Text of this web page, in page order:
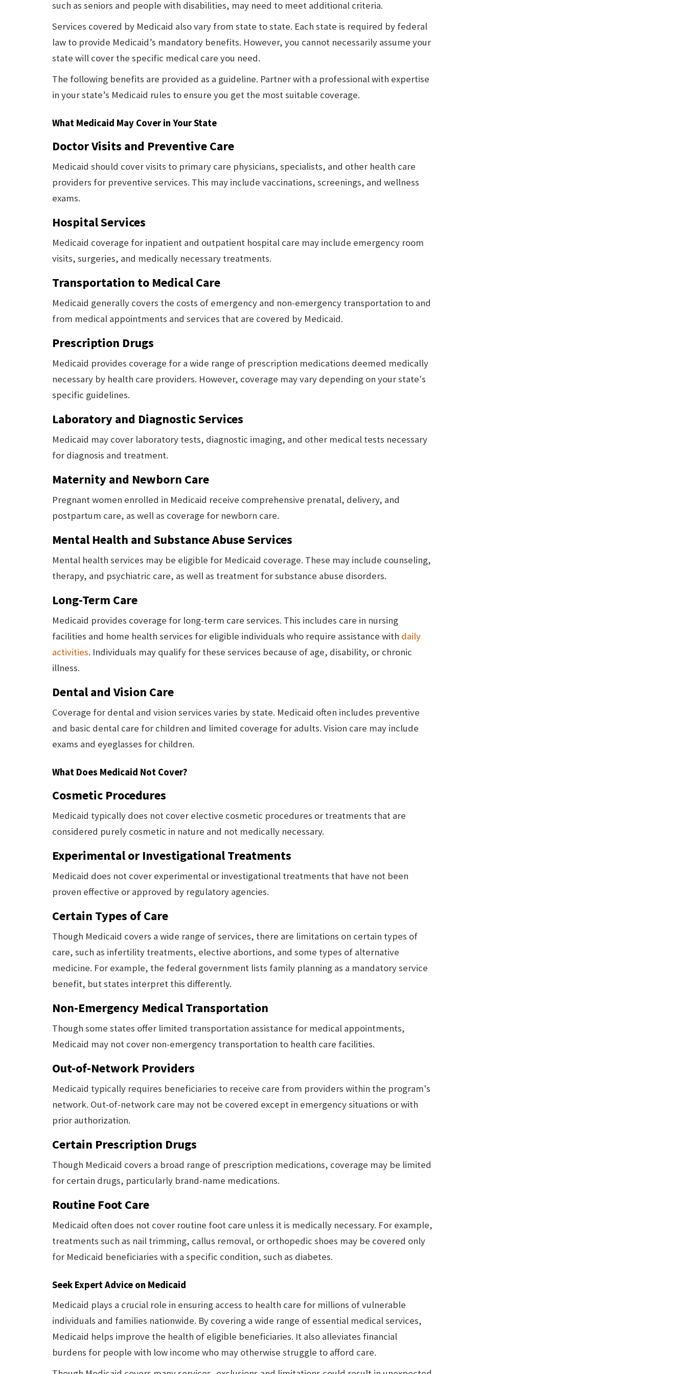
such as seniors and people with disabilities, may need to meet additional criteria.
Services covered by Medicaid also vary from state to state. Each state is required by federal
law to provide Medicaid’s mandatory benefits. However, you cannot necessarily assume your
state will cover the specific medical care you need.
The following benefits are provided as a guideline. Partner with a professional with expertise
in your state’s Medicaid rules to ensure you get the most suitable coverage.
What Medicaid May Cover in Your State
Doctor Visits and Preventive Care
Medicaid should cover visits to primary care physicians, specialists, and other health care
providers for preventive services. This may include vaccinations, screenings, and wellness
exams.
Hospital Services
Medicaid coverage for inpatient and outpatient hospital care may include emergency room
visits, surgeries, and medically necessary treatments.
Transportation to Medical Care
Medicaid generally covers the costs of emergency and non-emergency transportation to and
from medical appointments and services that are covered by Medicaid.
Prescription Drugs
Medicaid provides coverage for a wide range of prescription medications deemed medically
necessary by health care providers. However, coverage may vary depending on your state's
specific guidelines.
Laboratory and Diagnostic Services
Medicaid may cover laboratory tests, diagnostic imaging, and other medical tests necessary
for diagnosis and treatment.
Maternity and Newborn Care
Pregnant women enrolled in Medicaid receive comprehensive prenatal, delivery, and
postpartum care, as well as coverage for newborn care.
Mental Health and Substance Abuse Services
Mental health services may be eligible for Medicaid coverage. These may include counseling,
therapy, and psychiatric care, as well as treatment for substance abuse disorders.
Long-Term Care
Medicaid provides coverage for long-term care services. This includes care in nursing
facilities and home health services for eligible individuals who require assistance with daily
activities. Individuals may qualify for these services because of age, disability, or chronic
illness.
Dental and Vision Care
Coverage for dental and vision services varies by state. Medicaid often includes preventive
and basic dental care for children and limited coverage for adults. Vision care may include
exams and eyeglasses for children.
What Does Medicaid Not Cover?
Cosmetic Procedures
Medicaid typically does not cover elective cosmetic procedures or treatments that are
considered purely cosmetic in nature and not medically necessary.
Experimental or Investigational Treatments
Medicaid does not cover experimental or investigational treatments that have not been
proven effective or approved by regulatory agencies.
Certain Types of Care
Though Medicaid covers a wide range of services, there are limitations on certain types of
care, such as infertility treatments, elective abortions, and some types of alternative
medicine. For example, the federal government lists family planning as a mandatory service
benefit, but states interpret this differently.
Non-Emergency Medical Transportation
Though some states offer limited transportation assistance for medical appointments,
Medicaid may not cover non-emergency transportation to health care facilities.
Out-of-Network Providers
Medicaid typically requires beneficiaries to receive care from providers within the program's
network. Out-of-network care may not be covered except in emergency situations or with
prior authorization.
Certain Prescription Drugs
Though Medicaid covers a broad range of prescription medications, coverage may be limited
for certain drugs, particularly brand-name medications.
Routine Foot Care
Medicaid often does not cover routine foot care unless it is medically necessary. For example,
treatments such as nail trimming, callus removal, or orthopedic shoes may be covered only
for Medicaid beneficiaries with a specific condition, such as diabetes.
Seek Expert Advice on Medicaid
Medicaid plays a crucial role in ensuring access to health care for millions of vulnerable
individuals and families nationwide. By covering a wide range of essential medical services,
Medicaid helps improve the health of eligible beneficiaries. It also alleviates financial
burdens for people with low income who may otherwise struggle to afford care.